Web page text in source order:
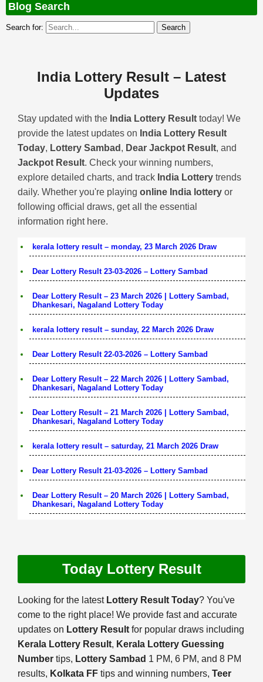
Blog Search
Search for:
India Lottery Result – Latest
Updates
Stay updated with the India Lottery Result today! We
provide the latest updates on India Lottery Result
Today, Lottery Sambad , Dear Jackpot Result, and
Jackpot Result. Check your winning numbers,
explore detailed charts, and track India Lottery trends
daily. Whether you're playing online India lottery or
following official draws, get all the essential
information right here.
kerala lottery result – monday, 23 March 2026 Draw
Dear Lottery Result 23-03-2026 – Lottery Sambad
Dear Lottery Result – 23 March 2026 | Lottery Sambad,
Dhankesari, Nagaland Lottery Today
kerala lottery result – sunday, 22 March 2026 Draw
Dear Lottery Result 22-03-2026 – Lottery Sambad
Dear Lottery Result – 22 March 2026 | Lottery Sambad,
Dhankesari, Nagaland Lottery Today
Dear Lottery Result – 21 March 2026 | Lottery Sambad,
Dhankesari, Nagaland Lottery Today
kerala lottery result – saturday, 21 March 2026 Draw
Dear Lottery Result 21-03-2026 – Lottery Sambad
Dear Lottery Result – 20 March 2026 | Lottery Sambad,
Dhankesari, Nagaland Lottery Today
Today Lottery Result
Looking for the latest Lottery Result Today? You've
come to the right place! We provide fast and accurate
updates on Lottery Result for popular draws including
Kerala Lottery Result, Kerala Lottery Guessing
Number tips, Lottery Sambad 1 PM, 6 PM, and 8 PM
results, Kolkata FF tips and winning numbers, Teer